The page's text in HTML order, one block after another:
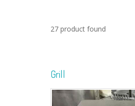
27 product found
Grill